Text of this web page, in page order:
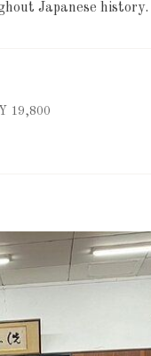
Japanese history.
19,800